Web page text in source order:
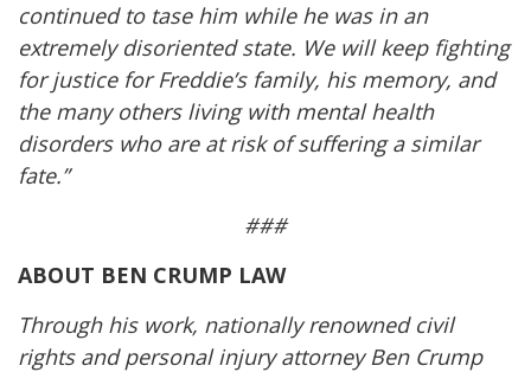
continued to tase him while he was in an
extremely disoriented state. We will keep fighting
for justice for Freddie’s family, his memory, and
the many others living with mental health
disorders who are at risk of suffering a similar
fate.”
###
ABOUT BEN CRUMP LAW
Through his work, nationally renowned civil
rights and personal injury attorney Ben Crump